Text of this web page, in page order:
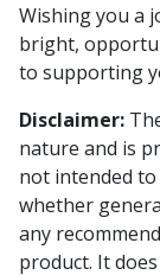
Wishing you a
bright,
to supporting
Disclaimer:
nature and is
not intended
whether
any
product. It